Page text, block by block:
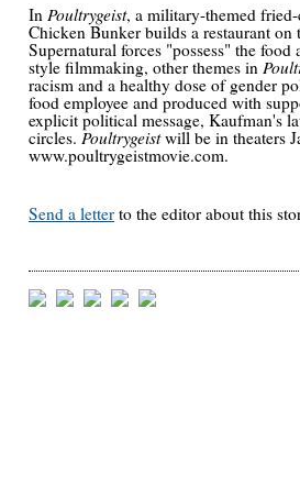
In Poultrygeist, a military-themed
Chicken Bunker builds a restaurant
Supernatural forces "possess" the
style filmmaking, other themes in
racism and a healthy dose of gender
food employee and produced with
explicit political message, Kaufman's
circles. Poultrygeistwill be in theaters
www.poultrygeistmovie.com.
Send a letter to the editor about this